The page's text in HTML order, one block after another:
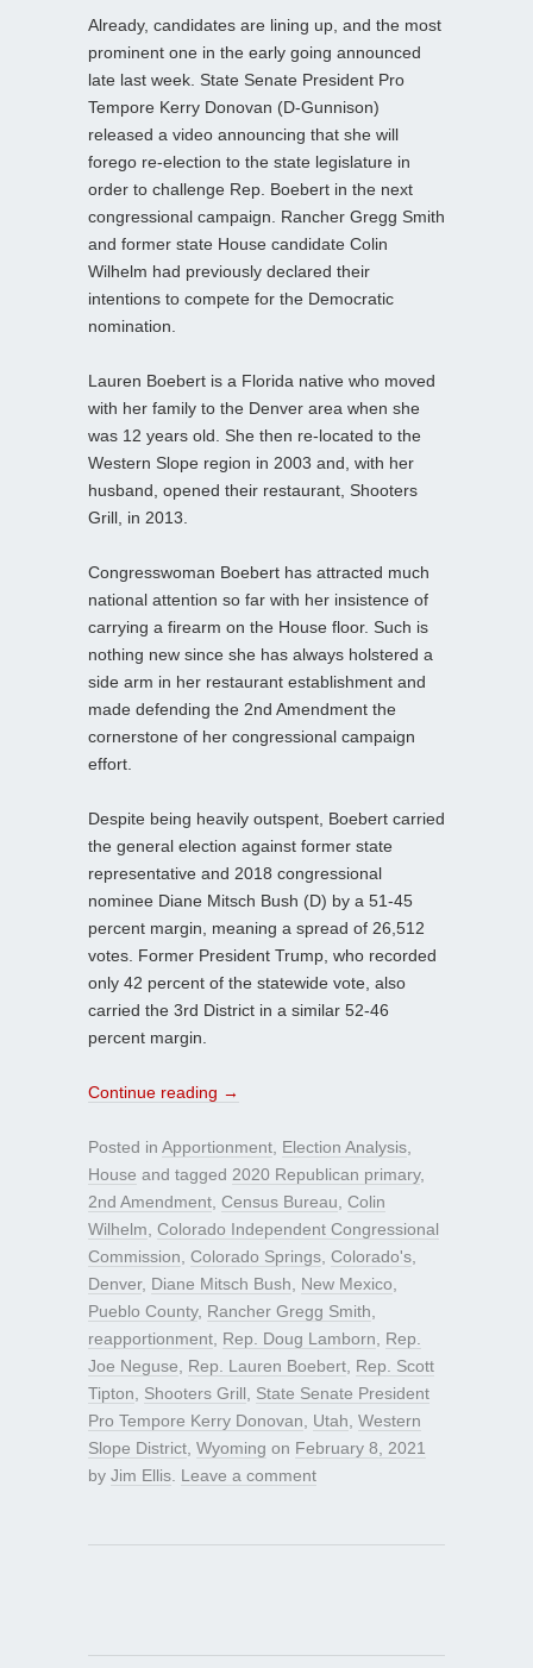
Already, candidates are lining up, and the most
prominent one in the early going announced
late last week. State Senate President Pro
Tempore Kerry Donovan (D-Gunnison)
released a video announcing that she will
forego re-election to the state legislature in
order to challenge Rep. Boebert in the next
congressional campaign. Rancher Gregg Smith
and former state House candidate Colin
Wilhelm had previously declared their
intentions to compete for the Democratic
nomination.
Lauren Boebert is a Florida native who moved
with her family to the Denver area when she
was 12 years old. She then re-located to the
Western Slope region in 2003 and, with her
husband, opened their restaurant, Shooters
Grill, in 2013.
Congresswoman Boebert has attracted much
national attention so far with her insistence of
carrying a firearm on the House floor. Such is
nothing new since she has always holstered a
side arm in her restaurant establishment and
made defending the 2nd Amendment the
cornerstone of her congressional campaign
effort.
Despite being heavily outspent, Boebert carried
the general election against former state
representative and 2018 congressional
nominee Diane Mitsch Bush (D) by a 51-45
percent margin, meaning a spread of 26,512
votes. Former President Trump, who recorded
only 42 percent of the statewide vote, also
carried the 3rd District in a similar 52-46
percent margin.
Continue reading →
Posted in Apportionment Election Analysis
House and tagged 2020 Republican primary,
2nd Amendment Census Bureau Colin
Wilhelm Colorado Independent Congressional
Commission Colorado Springs Colorado's
Denver, Diane Mitsch Bush New Mexico
Pueblo County, Rancher Gregg Smith
reapportionment Rep. Doug Lamborn
Rep.
Joe Neguse
Rep. Lauren Boebert Rep. Scott
Tipton
Shooters Grill
State Senate President
Pro Tempore Kerry Donovan
Utah Western
Slope District Wyoming on February 8, 2021
by Jim Ellis Leave a comment